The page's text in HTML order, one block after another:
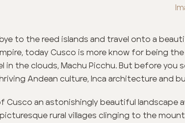
to the reed islands and travel onto a
today Cusco is more know for being
in the clouds, Machu Picchu. But before
Andean culture, Inca architecture and
Cusco an astonishingly beautiful landscape
rural villages clinging to the